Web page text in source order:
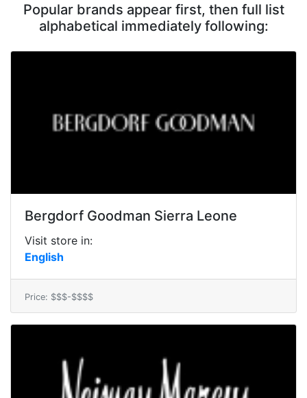
Popular brands appear first, then full list
alphabetical immediately following:
Bergdorf Goodman Sierra Leone
Visit store in:
English
Price: $$$-$$$$